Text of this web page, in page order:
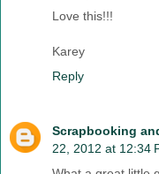
Love this!!!
Karey
Reply
Scrapbooking
22, 2012 at 12:34